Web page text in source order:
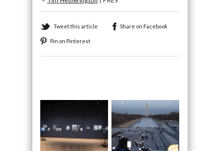
Tweet this article Share on Facebook
Pin on Pinterest